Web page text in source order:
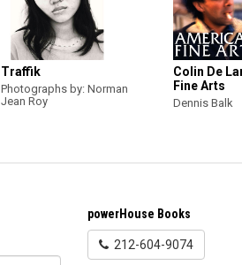
Traffik
Photographs by: Norman
Jean Roy
Colin De
Fine Arts
Dennis Balk
powerHouse Books
212-604-9074